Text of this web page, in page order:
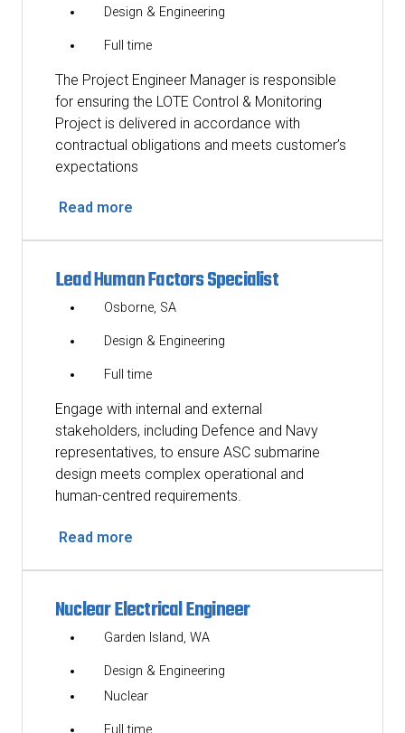
Design & Engineering
Full time
The Project Engineer Manager is responsible
for ensuring the LOTE Control & Monitoring
Project is delivered in accordance with
contractual obligations and meets customer’s
expectations
Read more
Lead Human Factors Specialist
Osborne, SA
Design & Engineering
Full time
Engage with internal and external
stakeholders, including Defence and Navy
representatives, to ensure ASC submarine
design meets complex operational and
human-centred requirements.
Read more
Nuclear Electrical Engineer
Garden Island, WA
Design & Engineering
Nuclear
Full time